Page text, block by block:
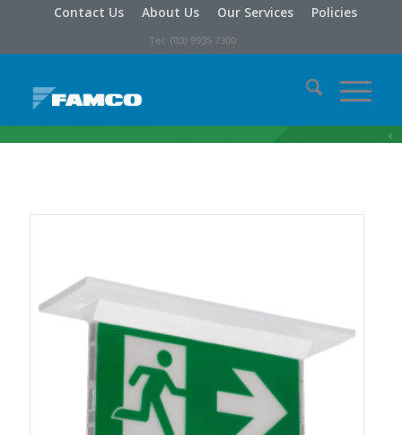
Contact Us About Us Our Services Policies
Tel: (03) 9935 7300